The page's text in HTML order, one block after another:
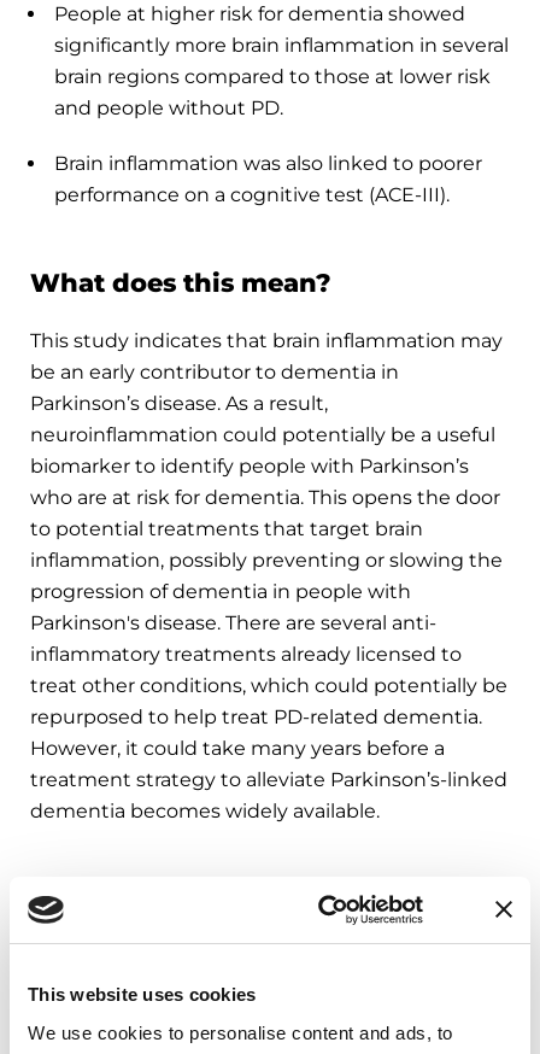
This website uses cookies
We use cookies to personalise content and ads, to
People at higher risk for dementia showed
significantly more brain inflammation in several
brain regions compared to those at lower risk
and people without PD.
Brain inflammation was also linked to poorer
performance on a cognitive test (ACE-III).
What does this mean?
This study indicates that brain inflammation may
be an early contributor to dementia in
Parkinson’s disease. As a result,
neuroinflammation could potentially be a useful
biomarker to identify people with Parkinson’s
who are at risk for dementia. This opens the door
to potential treatments that target brain
inflammation, possibly preventing or slowing the
progression of dementia in people with
Parkinson's disease. There are several anti-
inflammatory treatments already licensed to
treat other conditions, which could potentially be
repurposed to help treat PD-related dementia.
However, it could take many years before a
treatment strategy to alleviate Parkinson’s-linked
dementia becomes widely available.
What do these findings mean to
the people with PD right now?
This study further solidifies the link between the
brain inflammation people with PD experience